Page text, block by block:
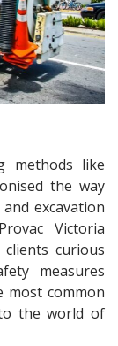
methods like
the way
excavation
Victoria
curious
measures
most common
the world of